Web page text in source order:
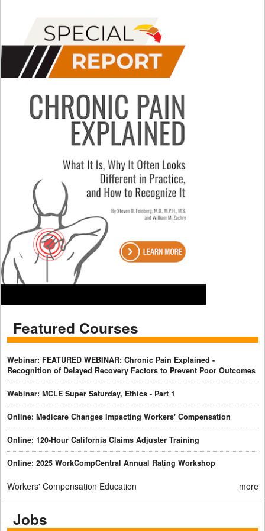
Featured Courses
Webinar: FEATURED WEBINAR: Chronic Pain Explained -
Recognition of Delayed Recovery Factors to Prevent Poor Outcomes
Webinar: MCLE Super Saturday, Ethics - Part 1
Online: Medicare Changes Impacting Workers' Compensation
Online: 120-Hour California Claims Adjuster Training
Online: 2025 WorkCompCentral Annual Rating Workshop
Workers' Compensation Education more
Jobs